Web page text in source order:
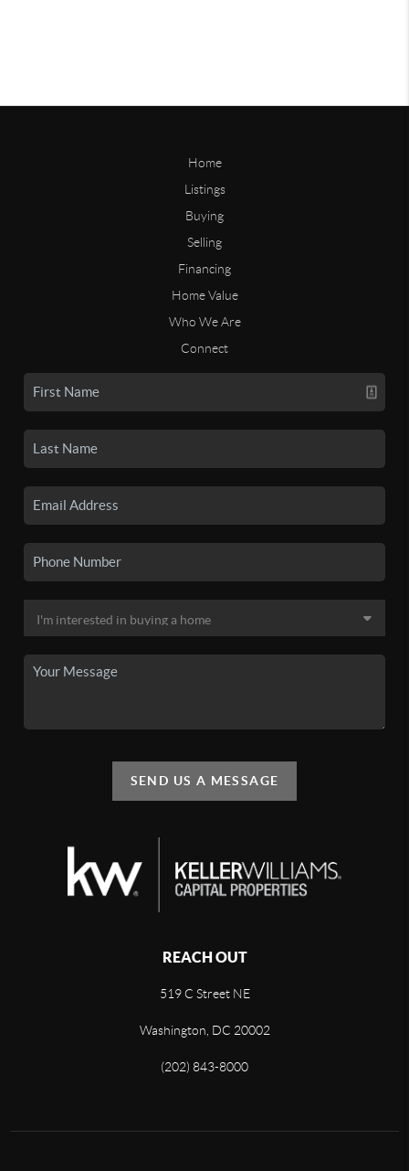
Home
Listings
Buying
Selling
Financing
Home Value
Who We Are
Connect
SEND US A MESSAGE
REACH OUT
519 C Street NE
Washington, DC 20002
(202) 843-8000